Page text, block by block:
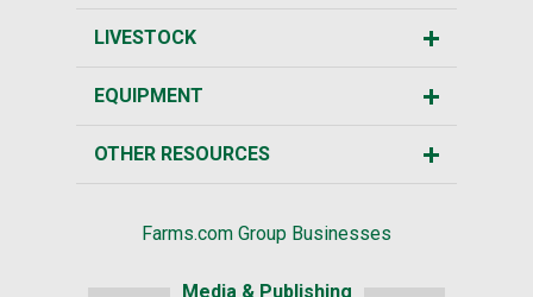
LIVESTOCK
EQUIPMENT
OTHER RESOURCES
Farms.com Group Businesses
Media & Publishing